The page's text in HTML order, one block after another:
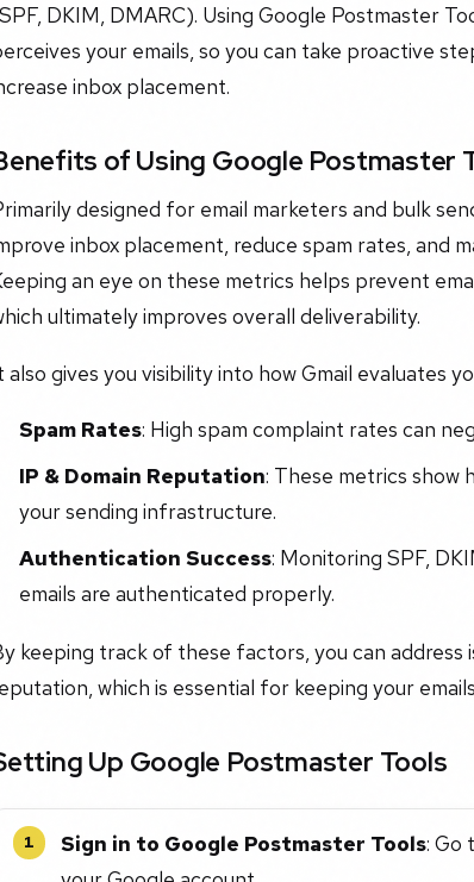
DKIM, DMARC). Using Google Postmaster
your emails, so you can take proactive
inbox placement.
of Using Google Postmaster
designed for email marketers and bulk
inbox placement, reduce spam rates, and
an eye on these metrics helps prevent
ultimately improves overall deliverability.
also gives you visibility into how Gmail evaluates
Spam Rates: High spam complaint rates can
IP & Domain Reputation: These metrics show
your sending infrastructure.
Authentication Success: Monitoring SPF,
emails are authenticated properly.
keeping track of these factors, you can address
which is essential for keeping your
Up Google Postmaster Tools
1 Sign in to Google Postmaster Tools: Go